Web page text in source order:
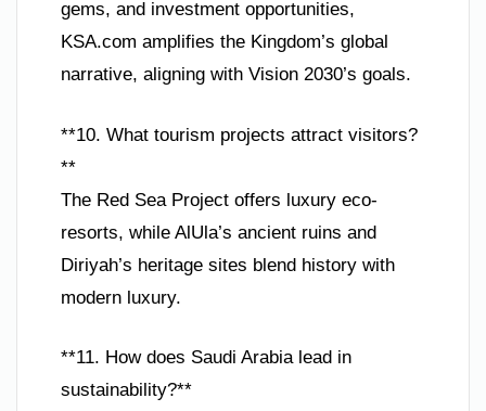
gems, and investment opportunities,
KSA.com amplifies the Kingdom’s global
narrative, aligning with Vision 2030’s goals.
**10. What tourism projects attract visitors?
**
The Red Sea Project offers luxury eco-
resorts, while AlUla’s ancient ruins and
Diriyah’s heritage sites blend history with
modern luxury.
**11. How does Saudi Arabia lead in
sustainability?**